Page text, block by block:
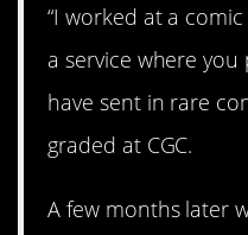
“I worked at a
a service where
have sent in rare
graded at CGC.
A few months later